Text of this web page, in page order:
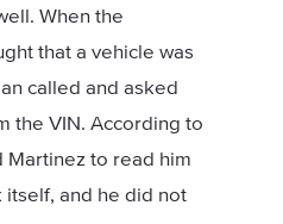
When the
that a vehicle was
called and asked
the VIN. According to
Martinez to read him
and he did not